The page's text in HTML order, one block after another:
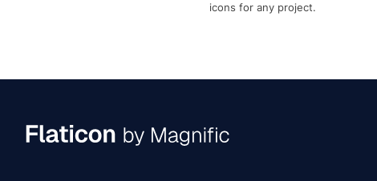
icons for any project.